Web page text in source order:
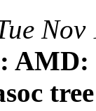
AMD:
tree